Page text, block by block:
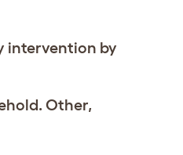
intervention by
Other,